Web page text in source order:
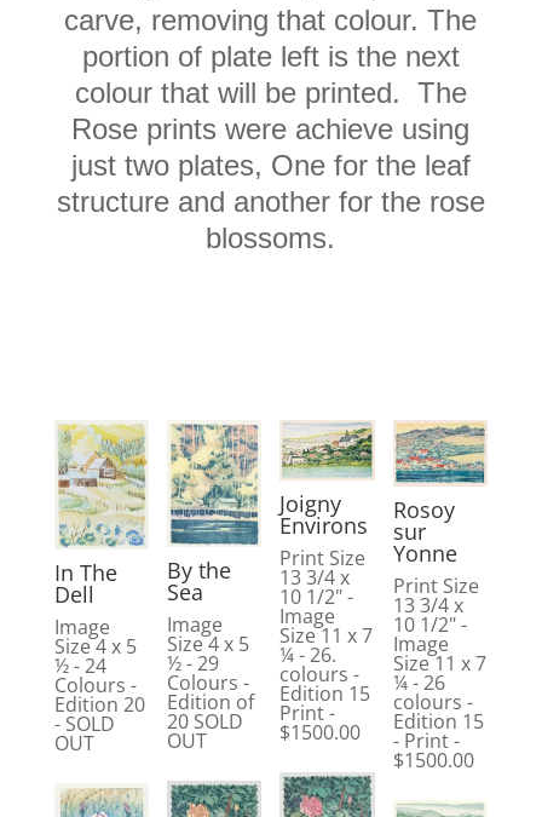
carve, removing that colour. The
portion of plate left is the next
colour that will be printed. The
Rose prints were achieve using
just two plates, One for the leaf
structure and another for the rose
blossoms.
In The
Dell
Image
Size 4 x 5
½ - 24
Colours -
Edition 20
- SOLD
OUT
By the
Sea
Image
Size 4 x 5
½ - 29
Colours -
Edition of
20 SOLD
OUT
Joigny
Environs
Print Size
13 3/4 x
10 1/2" -
Image
Size 11 x 7
¼ - 26.
colours -
Edition 15
Print -
$1500.00
Rosoy
sur
Yonne
Print Size
13 3/4 x
10 1/2" -
Image
Size 11 x 7
¼ - 26
colours -
Edition 15
- Print -
$1500.00